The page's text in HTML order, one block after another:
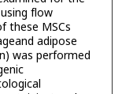
flow
these MSCs
adipose
was performed